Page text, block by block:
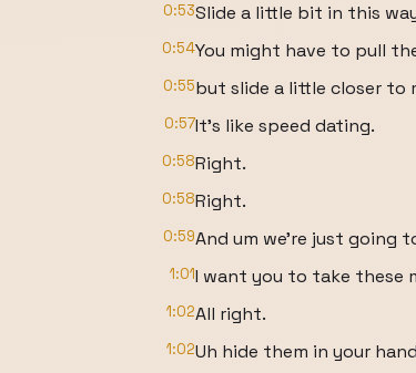
0:53Slide a little bit in this
0:54You might have to pull
0:55but slide a little closer to
0:57It's like speed dating.
0:58Right.
0:58Right.
0:59And um we're just going
1:01I want you to take these
1:02All right.
1:02Uh hide them in your